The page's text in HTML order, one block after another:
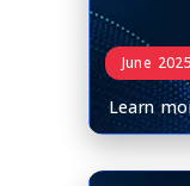
June
Learn